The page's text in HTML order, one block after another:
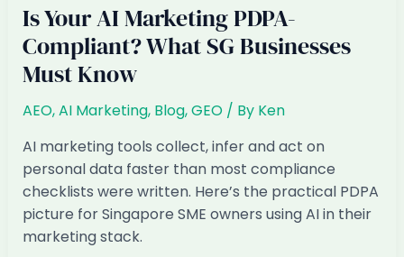
When
Customers
Ask
Not
Google
Is Your AI Marketing PDPA-
Compliant? What SG Businesses
Must Know
AEO,AI Marketing, Blog,GEO/ By Ken
AI marketing tools collect, infer and act on
personal data faster than most compliance
checklists were written. Here’s the practical PDPA
picture for Singapore SME owners using AI in their
marketing stack.